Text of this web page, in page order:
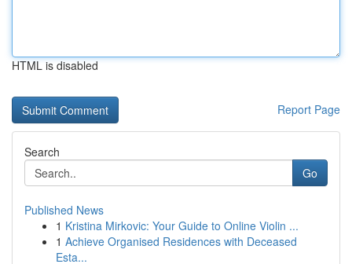
HTML is disabled
Report Page
Search
Go
Published News
1 Kristina Mirkovic: Your Guide to Online Violin ...
1 Achieve Organised Residences with Deceased
Esta...